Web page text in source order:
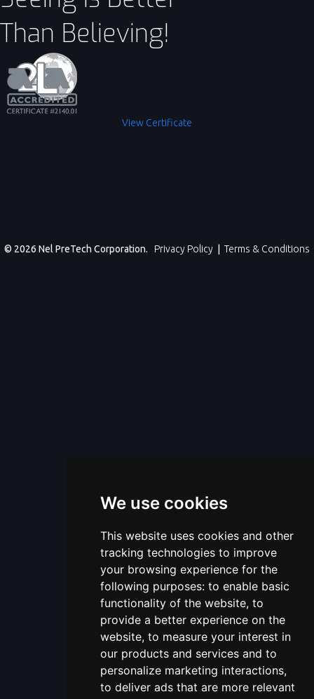
We use cookies
This website uses cookies and other
tracking technologies to improve
your browsing experience for the
following purposes:to enable basic
functionality of the website,to
provide a better experience on the
website,to measure your interest in
our products and services and to
personalize marketing interactions,
to deliver ads that are more relevant
Than Believing!
View Certificate
© 2026 Nel PreTech Corporation. Privacy Policy Terms & Conditions